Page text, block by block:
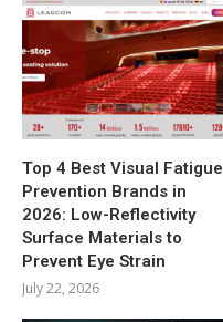
Top 4 Best Visual Fatigue
Prevention Brands in
2026: Low-Reflectivity
Surface Materials to
Prevent Eye Strain
July 22, 2026